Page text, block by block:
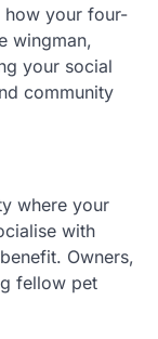
how your four-
wingman,
your social
community
where your
with
Owners,
fellow pet